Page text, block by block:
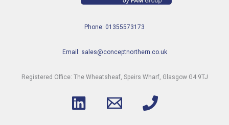
Phone: 01355573173
Email: sales@conceptnorthern.co.uk
Registered Office: The Wheatsheaf, Speirs Wharf, Glasgow G4 9TJ